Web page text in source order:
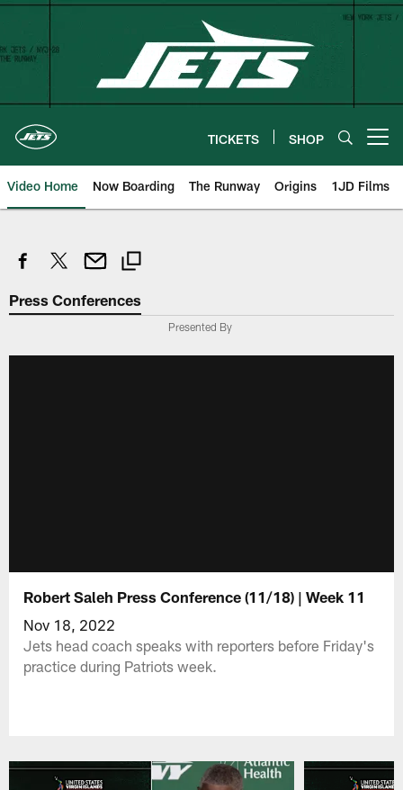
Skip
content
TICKETS SHOP
Video Home Now Boarding The Runway Origins 1JD Films
Press Conferences
Presented By
Robert Saleh Press Conference (11/18) | Week 11
Nov 18, 2022
Jets head coach speaks with reporters before Friday's
practice during Patriots week.